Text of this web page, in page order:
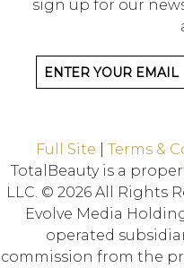
sign up for our
Full Site Terms &
TotalBeauty is a
LLC. © 2026 All Rights
Evolve Media
operated
commission from the